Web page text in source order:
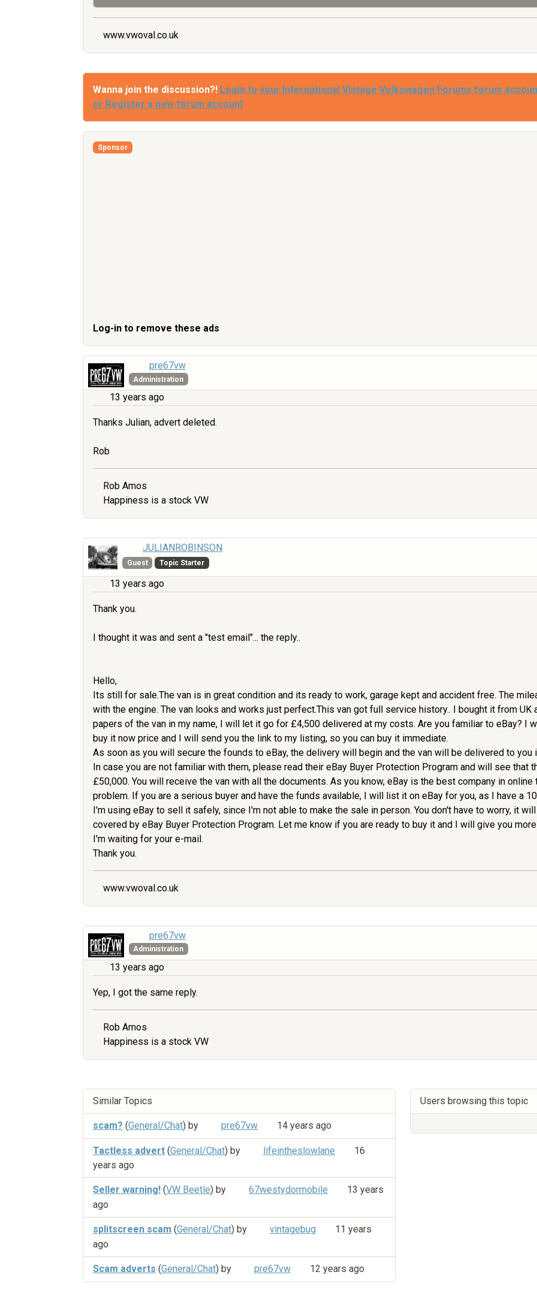
www.vwoval.co.uk
Wanna join the discussion?! Login to your International Vintage Volkswagen Forums forum
or Register a new forum account
Sponsor
Log-in to remove these ads
pre67vw
Administration
13 years ago
Thanks Julian, advert deleted.
Rob
Rob Amos
Happiness is a stock VW
JULIANROBINSON
Guest Topic Starter
13 years ago
Thank you.
I thought it was and sent a "test email"... the reply..
Hello,
Its still for sale.The van is in great condition and its ready to work, garage kept and accident free. The
with the engine. The van looks and works just perfect.This van got full service history.. I bought it from
papers of the van in my name, I will let it go for £4,500 delivered at my costs. Are you familiar to eBay? I
buy it now price and I will send you the link to my listing, so you can buy it immediate.
As soon as you will secure the founds to eBay, the delivery will begin and the van will be delivered to you
In case you are not familiar with them, please read their eBay Buyer Protection Program and will see that
£50,000. You will receive the van with all the documents. As you know, eBay is the best company in
problem. If you are a serious buyer and have the funds available, I will list it on eBay for you, as I have a
I'm using eBay to sell it safely, since I'm not able to make the sale in person. You don't have to worry, it
covered by eBay Buyer Protection Program. Let me know if you are ready to buy it and I will give you
I'm waiting for your e-mail.
Thank you.
www.vwoval.co.uk
pre67vw
Administration
13 years ago
Yep, I got the same reply.
Rob Amos
Happiness is a stock VW
Similar Topics
scam? (General/Chat) by pre67vw 14 years ago
Tactless advert (General/Chat) by lifeintheslowlane
16
years ago
Seller warning! (VW Beetle) by 67westydormobile
13 years
ago
splitscreen scam (General/Chat) by vintagebug
11 years
ago
Scam adverts (General/Chat) by pre67vw 12 years ago
Users browsing this topic